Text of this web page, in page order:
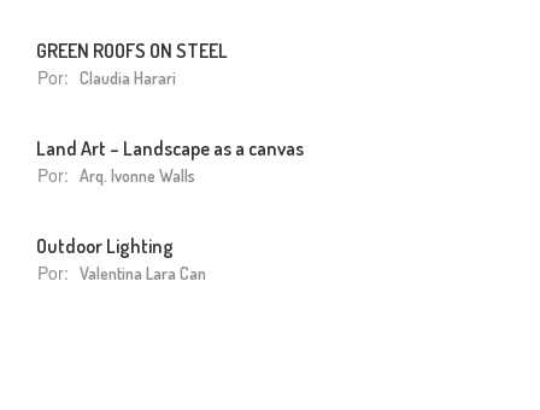
GREEN ROOFS ON STEEL
Por: Claudia Harari
Land Art – Landscape as a canvas
Por: Arq. Ivonne Walls
Outdoor Lighting
Por: Valentina Lara Can